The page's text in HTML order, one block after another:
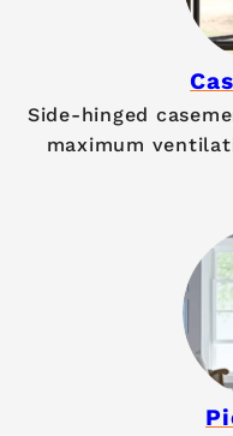
Side-hinged
maximum